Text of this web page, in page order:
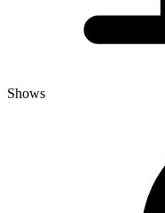
Shows